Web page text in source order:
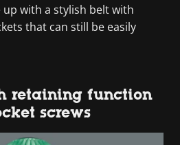
with a stylish belt with
that can still be easily
retaining function
screws